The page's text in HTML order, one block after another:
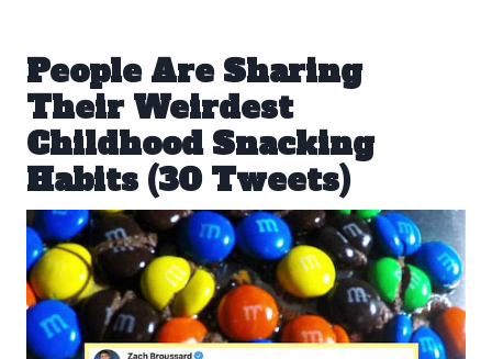
People Are Sharing
Their Weirdest
Childhood Snacking
Habits (30 Tweets)